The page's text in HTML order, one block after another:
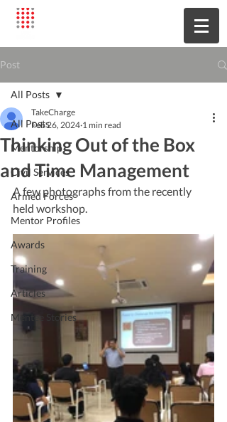
Post
All Posts
Mentorship
Civil Services
Armed Forces
Mentor Profiles
Awards
Training
Articles
Mentee Stories
All Posts
Thinking Out of the Box
and Time Management
TakeCharge
Feb 26, 2024 1 min read
A few photographs from the recently
held workshop.